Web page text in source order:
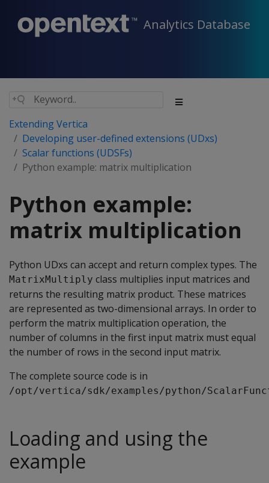
Analytics Database
Extending Vertica
Developing user-defined extensions (UDxs)
Scalar functions (UDSFs)
Python example: matrix multiplication
Python example:
matrix multiplication
Python UDxs can accept and return complex types. The
MatrixMultiply class multiplies input matrices and
returns the resulting matrix product. These matrices
are represented as two-dimensional arrays. In order to
perform the matrix multiplication operation, the
number of columns in the first input matrix must equal
the number of rows in the second input matrix.
The complete source code is in
/opt/vertica/sdk/examples/python/
Loading and using the
example